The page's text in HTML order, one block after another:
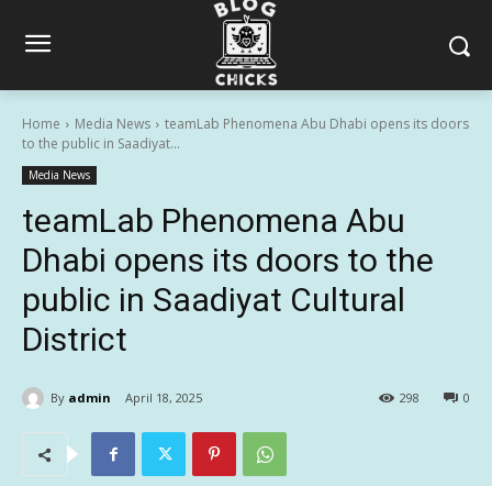
Home Media News
teamLab Phenomena Abu Dhabi opens its doors
to the public in Saadiyat...
Media News
teamLab Phenomena Abu
Dhabi opens its doors to the
public in Saadiyat Cultural
District
By admin April 18, 2025 0
298